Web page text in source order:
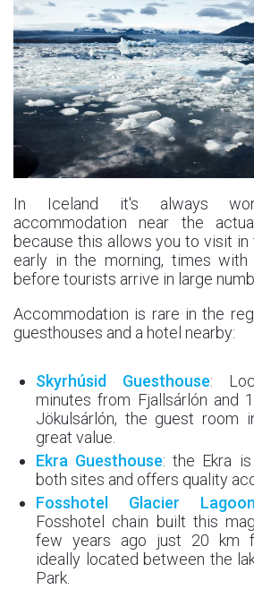
In Iceland it's always
accommodation near the
because this allows you to visit
early in the morning, times
before tourists arrive in large
Accommodation is rare in the
guesthouses and a hotel nearby:
Skyrhúsid Guesthouse:
minutes from Fjallsárlón and
Jökulsárlón, the guest room
great value.
Ekra Guesthouse: the Ekra
both sites and offers quality
Fosshotel Glacier
Fosshotel chain built this
few years ago just 20 km
ideally located between the
Park.